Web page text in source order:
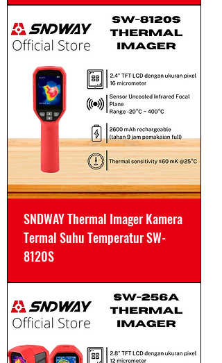
SNDWAY Thermal Imager Kamera
Termal Suhu Temperatur SW-
8120S